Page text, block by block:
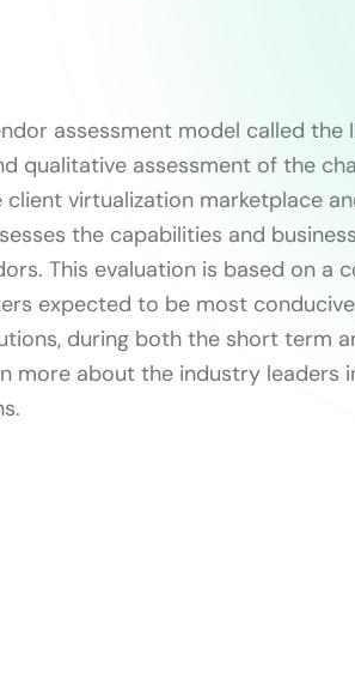
assessment model called the
qualitative assessment of the
client virtualization marketplace
the capabilities and
This evaluation is based on a
expected to be most
during both the short term
more about the industry leaders